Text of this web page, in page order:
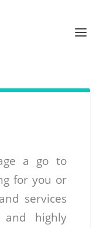
a go to
for you or
services
highly